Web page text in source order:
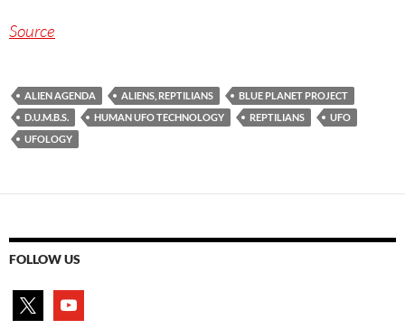
Source
ALIEN AGENDA ALIENS, REPTILIANS
BLUE PLANET PROJECT
D.U.M.B.S.
HUMAN UFO TECHNOLOGY REPTILIANS
UFO
UFOLOGY
FOLLOW US
youtube